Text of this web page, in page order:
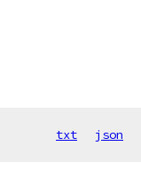
txt json